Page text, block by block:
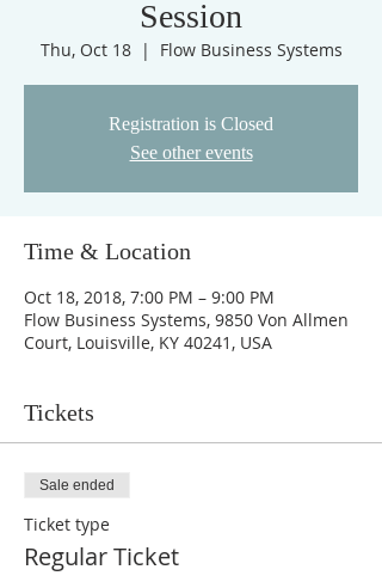
Session
Thu, Oct 18
  |
Flow Business Systems
Registration is Closed
See other events
Time & Location
Oct 18, 2018, 7:00 PM – 9:00 PM
Flow Business Systems, 9850 Von Allmen
Court, Louisville, KY 40241, USA
Tickets
Sale ended
Ticket type
Regular Ticket